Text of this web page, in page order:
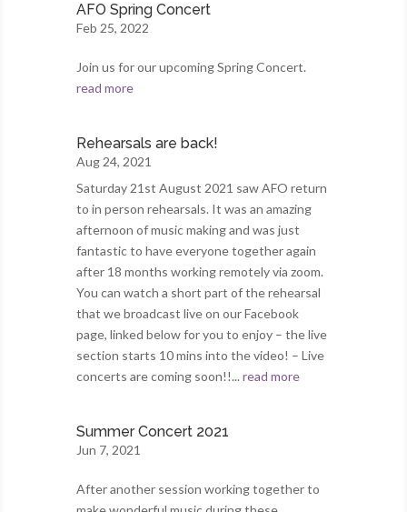
AFO Spring Concert
Feb 25, 2022
Join us for our upcoming Spring Concert.
read more
Rehearsals are back!
Aug 24, 2021
Saturday 21st August 2021 saw AFO return
to in person rehearsals. It was an amazing
afternoon of music making and was just
fantastic to have everyone together again
after 18 months working remotely via zoom.
You can watch a short part of the rehearsal
that we broadcast live on our Facebook
page, linked below for you to enjoy – the live
section starts 10 mins into the video! – Live
concerts are coming soon!!... read more
Summer Concert 2021
Jun 7, 2021
After another session working together to